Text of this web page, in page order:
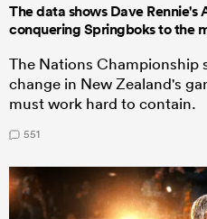
The data shows Dave Rennie's
conquering Springboks to the
The Nations Championship
change in New Zealand's
must work hard to contain.
551